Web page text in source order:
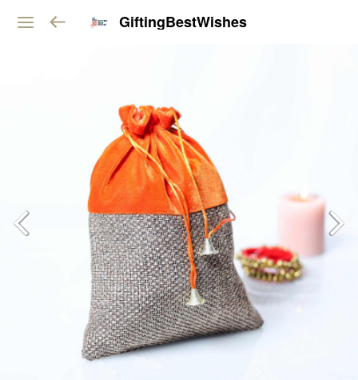
GiftingBestWishes